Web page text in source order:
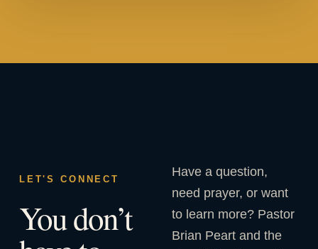
LET'S CONNECT
You don’t
Have a question,
need prayer, or want
to learn more? Pastor
Brian Peart and the